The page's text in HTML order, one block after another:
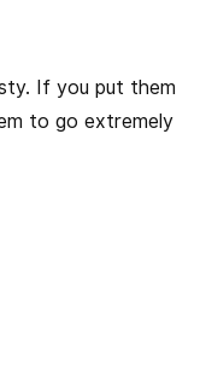
If you put them
to go extremely